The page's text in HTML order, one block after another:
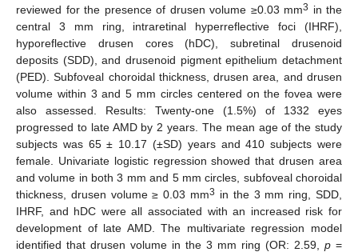
reviewed for the presence of drusen volume ≥0.03 mm3 in the
central 3 mm ring, intraretinal hyperreflective foci (IHRF),
hyporeflective drusen cores (hDC), subretinal drusenoid
deposits (SDD), and drusenoid pigment epithelium detachment
(PED). Subfoveal choroidal thickness, drusen area, and drusen
volume within 3 and 5 mm circles centered on the fovea were
also assessed. Results: Twenty-one (1.5%) of 1332 eyes
progressed to late AMD by 2 years. The mean age of the study
subjects was 65 ± 10.17 (±SD) years and 410 subjects were
female. Univariate logistic regression showed that drusen area
and volume in both 3 mm and 5 mm circles, subfoveal choroidal
thickness, drusen volume ≥ 0.03 mm3 in the 3 mm ring, SDD,
IHRF, and hDC were all associated with an increased risk for
development of late AMD. The multivariate regression model
identified that drusen volume in the 3 mm ring (OR: 2.59, p =